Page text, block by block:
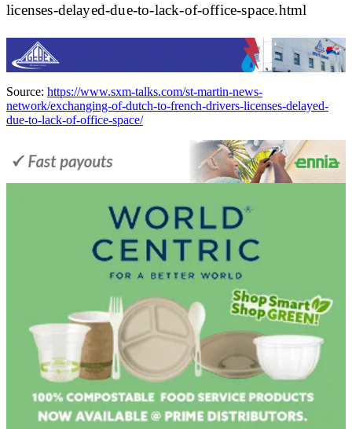
licenses-delayed-due-to-lack-of-office-space.html
Source: https://www.sxm-talks.com/st-martin-news-
network/exchanging-of-dutch-to-french-drivers-licenses-delayed-
due-to-lack-of-office-space/